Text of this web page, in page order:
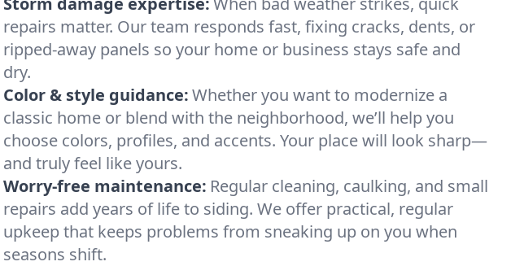
repairs matter. Our team responds fast, fixing cracks, dents, or
ripped-away panels so your home or business stays safe and
dry.
Color & style guidance:Whether you want to modernize a
classic home or blend with the neighborhood, we’ll help you
choose colors, profiles, and accents. Your place will look sharp—
and truly feel like yours.
Worry-free maintenance: Regular cleaning, caulking, and small
repairs add years of life to siding. We offer practical, regular
upkeep that keeps problems from sneaking up on you when
seasons shift.